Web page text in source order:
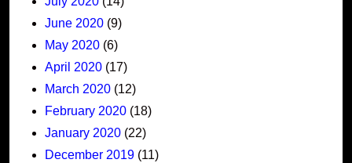
June 2020 (9)
May 2020 (6)
April 2020 (17)
March 2020 (12)
February 2020 (18)
January 2020 (22)
December 2019 (11)